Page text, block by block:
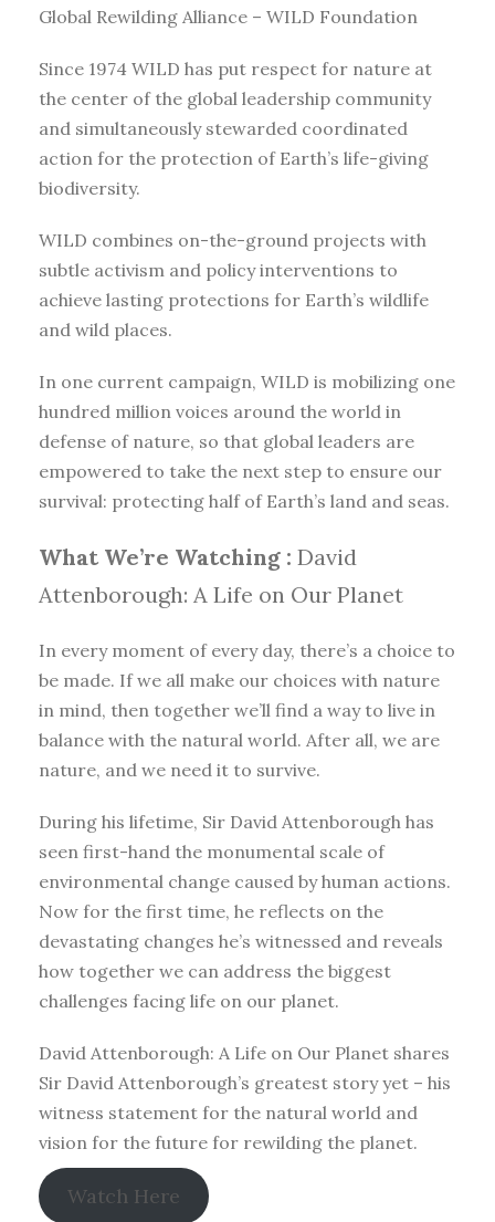
Global Rewilding Alliance – WILD Foundation
Since 1974 WILD has put respect for nature at
the center of the global leadership community
and simultaneously stewarded coordinated
action for the protection of Earth’s life-giving
biodiversity.
WILD combines on-the-ground projects with
subtle activism and policy interventions to
achieve lasting protections for Earth’s wildlife
and wild places.
In one current campaign, WILD is mobilizing one
hundred million voices around the world in
defense of nature, so that global leaders are
empowered to take the next step to ensure our
survival: protecting half of Earth’s land and seas.
What We’re Watching : David
Attenborough: A Life on Our Planet
In every moment of every day, there’s a choice to
be made. If we all make our choices with nature
in mind, then together we’ll find a way to live in
balance with the natural world. After all, we are
nature, and we need it to survive.
During his lifetime, Sir David Attenborough has
seen first-hand the monumental scale of
environmental change caused by human actions.
Now for the first time, he reflects on the
devastating changes he’s witnessed and reveals
how together we can address the biggest
challenges facing life on our planet.
David Attenborough: A Life on Our Planet shares
Sir David Attenborough’s greatest story yet – his
witness statement for the natural world and
vision for the future for rewilding the planet.
Watch Here